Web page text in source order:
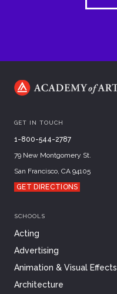
GET IN TOUCH
1-800-544-2787
79 New Montgomery St.
San Francisco, CA 94105
GET DIRECTIONS
SCHOOLS
Acting
Advertising
Animation & Visual Effects
Architecture